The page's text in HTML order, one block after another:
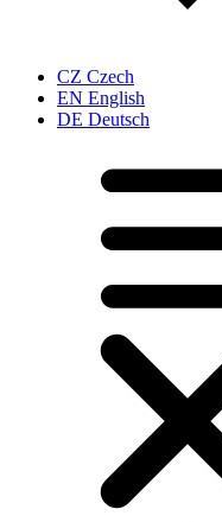
CZ Czech
EN English
DE Deutsch